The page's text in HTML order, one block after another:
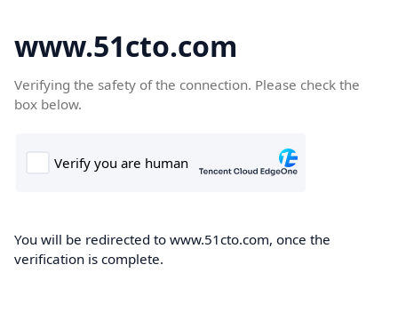
www.51cto.com
Verifying the safety of the connection. Please check the
box below.
You will be redirected to www.51cto.com, once the
verification is complete.